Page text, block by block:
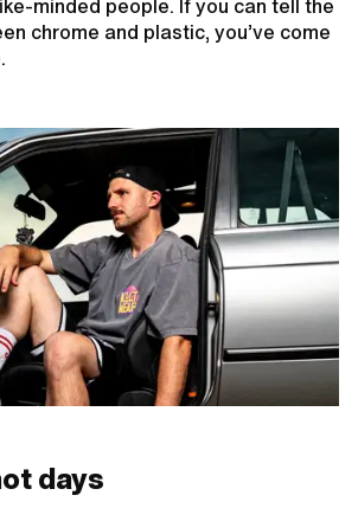
minded people. If you can tell the
chrome and plastic, you’ve come
days